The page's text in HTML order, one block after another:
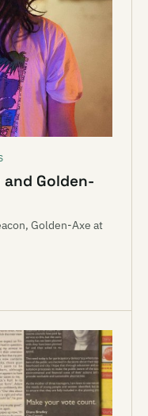
and Golden-
Golden-Axe at